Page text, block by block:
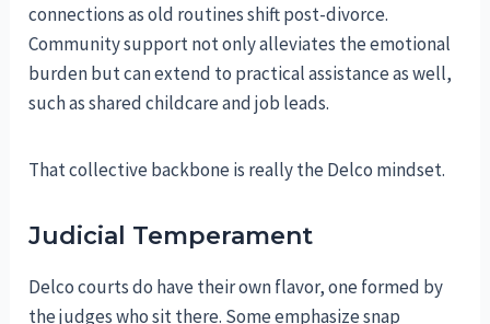
connections as old routines shift post-divorce.
Community support not only alleviates the emotional
burden but can extend to practical assistance as well,
such as shared childcare and job leads.
That collective backbone is really the Delco mindset.
Judicial Temperament
Delco courts do have their own flavor, one formed by
the judges who sit there. Some emphasize snap